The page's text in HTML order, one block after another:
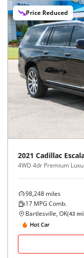
Price Reduced
2021 Cadillac
4WD 4dr Premium
98,248 miles
17 MPG Comb.
Bartlesville, OK(43
Hot Car